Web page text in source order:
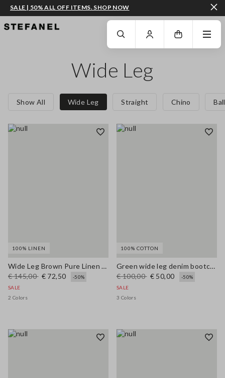
GO TO MAIN CONTENT SCROLL DOWN TO THE BOTTOM OF THE PAGE
SALE | 50% ALL OFF ITEMS. SHOP NOW
Wide Leg
Show All Wide Leg Straight Chino
100% LINEN
Wide Leg Brown Pure Linen Trousers
€ 145,00 € 72,50
-50%
SALE
2 Colors
100% COTTON
Green wide leg denim bootcut jeans in pure cotton with regular fit
€ 100,00 € 50,00
-50%
SALE
3 Colors